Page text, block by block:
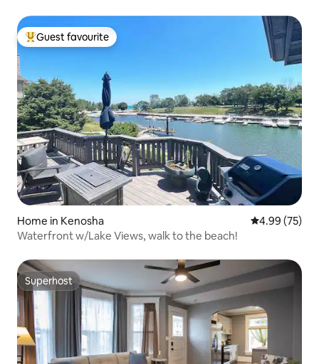
Top guest favourite
Guest favourite
Home in Kenosha 4.99 out of 5
4.99 (75)
Waterfront w/Lake Views, walk to the beach!
Superhost
Superhost